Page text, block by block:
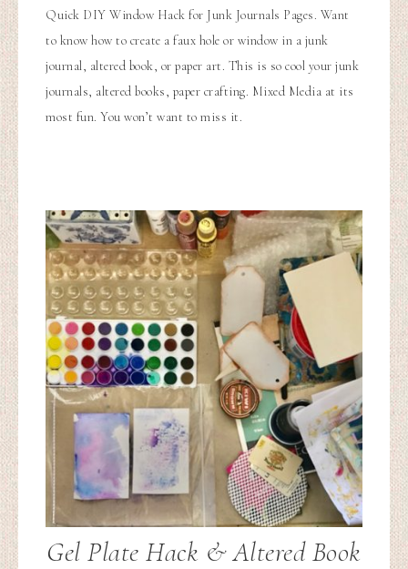
Quick DIY Window Hack for Junk Journals Pages. Want
to know how to create a faux hole or window in a junk
journal, altered book, or paper art. This is so cool your junk
journals, altered books, paper crafting. Mixed Media at its
most fun. You won’t want to miss it.
Gel Plate Hack & Altered Book